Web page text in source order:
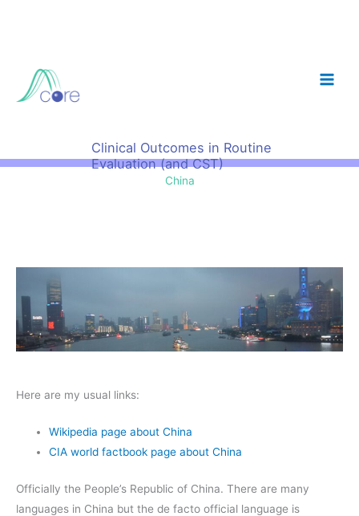
Clinical Outcomes in Routine
Evaluation (and CST)
China
Here are my usual links:
Wikipedia page about China
CIA world factbook page about China
Officially the People’s Republic of China. There are many
languages in China but the de facto official language is